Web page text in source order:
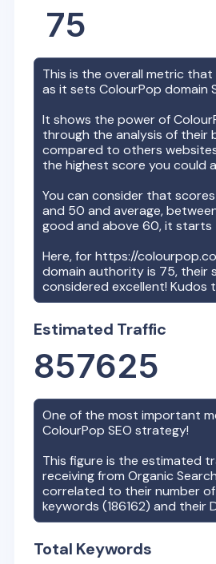
75
This is the overall metric
as it setsColourPop domain
It shows the power of
through the analysis of their
compared to others
the highest score you could
You can consider that
and 50 and average,
good and above 60, it starts
Here, forhttps://
domain authority is 75, their
considered excellent! Kudos
Estimated Traffic
857625
One of the most important
ColourPop SEO strategy!
This figure is the estimated
receiving from Organic
correlated to their number of
keywords (186162) and their
Total Keywords